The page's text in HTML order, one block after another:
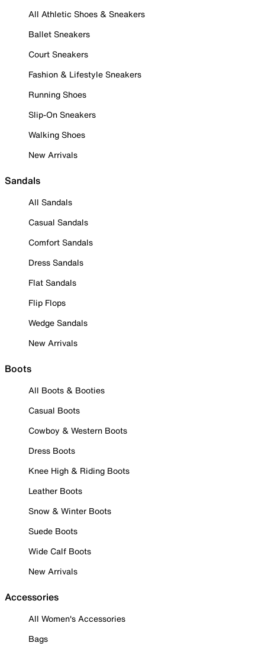
All Athletic Shoes & Sneakers
Ballet Sneakers
Court Sneakers
Fashion & Lifestyle Sneakers
Running Shoes
Slip-On Sneakers
Walking Shoes
New Arrivals
Sandals
All Sandals
Casual Sandals
Comfort Sandals
Dress Sandals
Flat Sandals
Flip Flops
Wedge Sandals
New Arrivals
Boots
All Boots & Booties
Casual Boots
Cowboy & Western Boots
Dress Boots
Knee High & Riding Boots
Leather Boots
Snow & Winter Boots
Suede Boots
Wide Calf Boots
New Arrivals
Accessories
All Women's Accessories
Bags